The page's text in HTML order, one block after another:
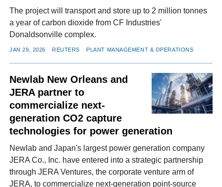
The project will transport and store up to 2 million tonnes
a year of carbon dioxide from CF Industries'
Donaldsonville complex.
JAN 29, 2026 REUTERS PLANT MANAGEMENT & OPERATIONS
Newlab New Orleans and
JERA partner to
commercialize next-
generation CO2 capture
technologies for power generation
Newlab and Japan's largest power generation company
JERA Co., Inc. have entered into a strategic partnership
through JERA Ventures, the corporate venture arm of
JERA, to commercialize next-generation point-source